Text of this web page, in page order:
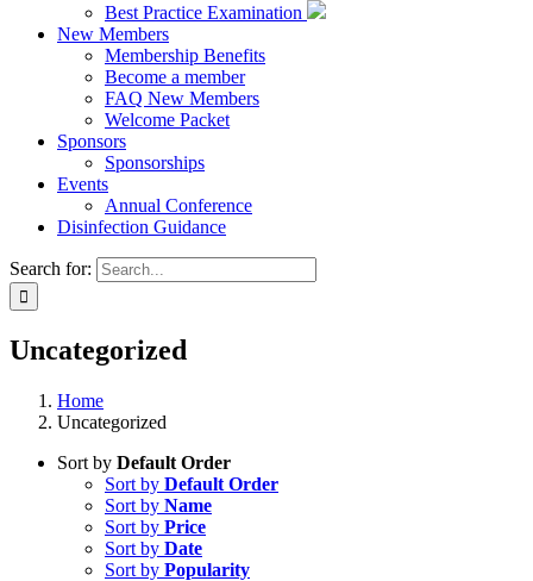
Best Practice Examination
New Members
Membership Benefits
Become a member
FAQ New Members
Welcome Packet
Sponsors
Sponsorships
Events
Annual Conference
Disinfection Guidance
Search for:
Uncategorized
Home
Uncategorized
Sort by Default Order
Sort by Default Order
Sort by Name
Sort by Price
Sort by Date
Sort by Popularity